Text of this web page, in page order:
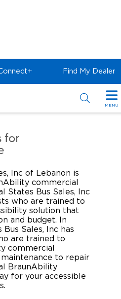
Find My Dealer
MENU
INC
for
Inc of Lebanon is
commercial
States Bus Sales, Inc
who are trained to
solution that
and budget. In
Sales, Inc has
are trained to
commercial
to repair
BraunAbility
for your accessible